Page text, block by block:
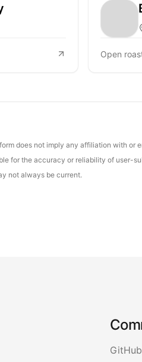
Open
does not imply any affiliation with or
for the accuracy or reliability of user-
not always be current.
GitHub